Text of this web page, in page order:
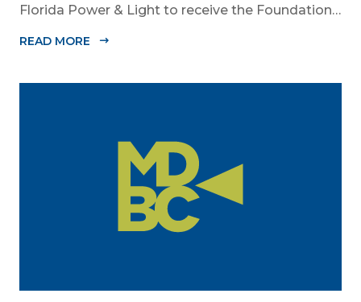
Florida Power & Light to receive the Foundation’s
on Oct. 26 presented by Griffin Catalyst, Citadel,
The Miami-Dade...
READ MORE